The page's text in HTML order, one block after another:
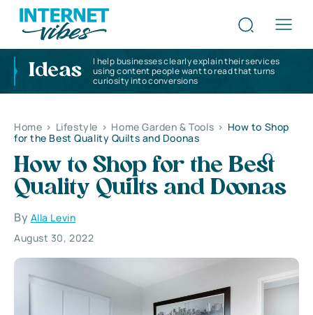
Ideas
I help businesses clearly explain their services
using content people want to read that turns
curiosity into conversions
Home > Lifestyle > Home Garden & Tools > How to Shop
for the Best Quality Quilts and Doonas
How to Shop for the Best
Quality Quilts and Doonas
By Alla Levin
August 30, 2022